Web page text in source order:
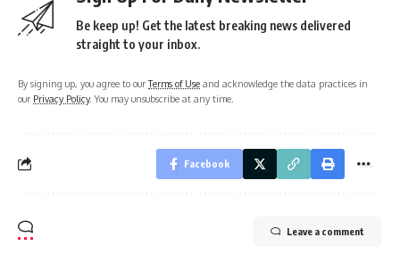
Be keep up! Get the latest breaking news delivered
straight to your inbox.
By signing up, you agree to ourTerms of Use and acknowledge the data practices in
our Privacy Policy. You may unsubscribe at any time.
Facebook
Leave a comment